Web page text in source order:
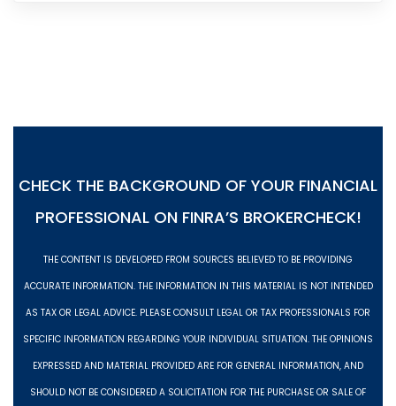
CHECK THE BACKGROUND OF YOUR FINANCIAL
PROFESSIONAL ON FINRA’S BROKERCHECK!
THE CONTENT IS DEVELOPED FROM SOURCES BELIEVED TO BE PROVIDING
ACCURATE INFORMATION. THE INFORMATION IN THIS MATERIAL IS NOT INTENDED
AS TAX OR LEGAL ADVICE. PLEASE CONSULT LEGAL OR TAX PROFESSIONALS FOR
SPECIFIC INFORMATION REGARDING YOUR INDIVIDUAL SITUATION. THE OPINIONS
EXPRESSED AND MATERIAL PROVIDED ARE FOR GENERAL INFORMATION, AND
SHOULD NOT BE CONSIDERED A SOLICITATION FOR THE PURCHASE OR SALE OF